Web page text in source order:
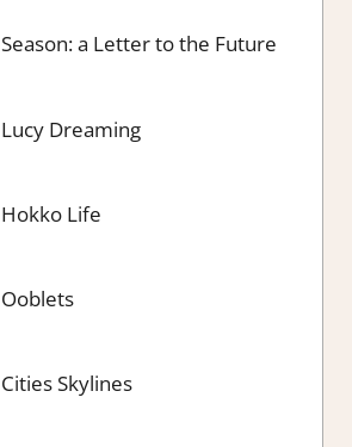
Season: a Letter to the Future
Lucy Dreaming
Hokko Life
Ooblets
Cities Skylines